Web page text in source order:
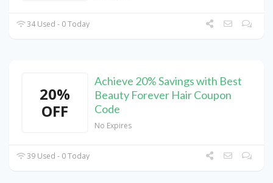
34 Used - 0 Today
20%
OFF
Achieve 20% Savings with Best
Beauty Forever Hair Coupon
Code
No Expires
39 Used - 0 Today